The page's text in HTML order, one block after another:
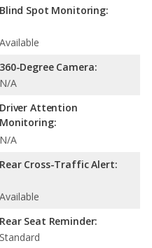
Blind Spot Monitoring:
Available
360-Degree Camera:
N/A
Driver Attention
Monitoring:
N/A
Rear Cross-Traffic Alert:
Available
Rear Seat Reminder:
Standard